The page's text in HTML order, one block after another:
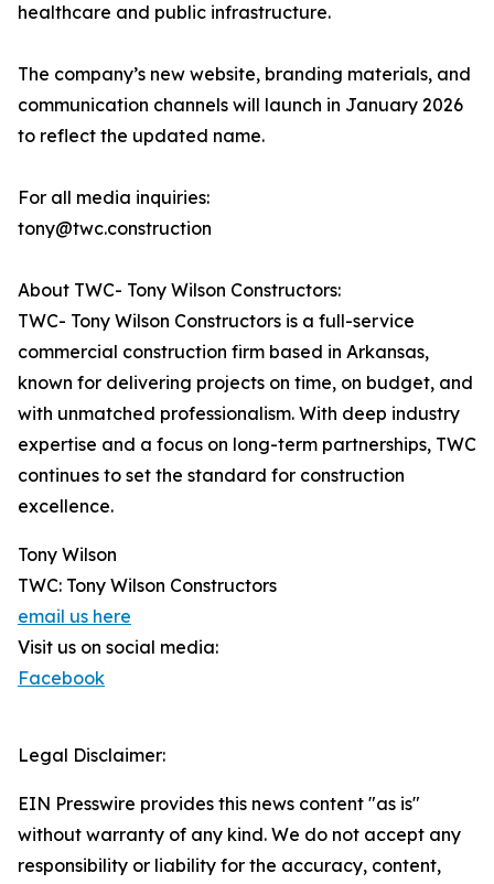
healthcare and public infrastructure.
The company’s new website, branding materials, and
communication channels will launch in January 2026
to reflect the updated name.
For all media inquiries:
tony@twc.construction
About TWC- Tony Wilson Constructors:
TWC- Tony Wilson Constructors is a full-service
commercial construction firm based in Arkansas,
known for delivering projects on time, on budget, and
with unmatched professionalism. With deep industry
expertise and a focus on long-term partnerships, TWC
continues to set the standard for construction
excellence.
Tony Wilson
TWC: Tony Wilson Constructors
email us here
Visit us on social media:
Facebook
Legal Disclaimer:
EIN Presswire provides this news content "as is"
without warranty of any kind. We do not accept any
responsibility or liability for the accuracy, content,